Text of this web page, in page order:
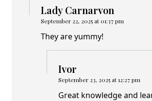
Lady Carnarvon
September 22, 2025 at 01:37 pm
They are yummy!
Ivor
September 23, 2025 at 12:27 pm
Great knowledge and